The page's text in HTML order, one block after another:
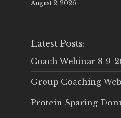
August 2, 2026
Latest Posts:
Coach Webinar 8-9-
Group Coaching
Protein Sparing